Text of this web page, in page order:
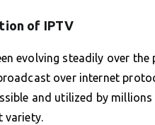
of IPTV
evolving steadily over
over internet
and utilized by
variety.